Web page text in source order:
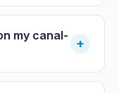
my canal-
+